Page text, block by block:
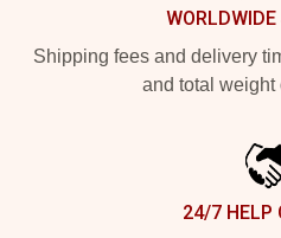
Shipping fees and delivery
and total weight
24/7 HELP